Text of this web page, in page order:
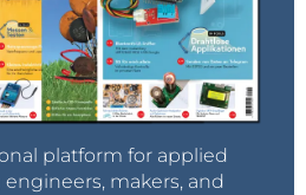
platform for applied
makers, and